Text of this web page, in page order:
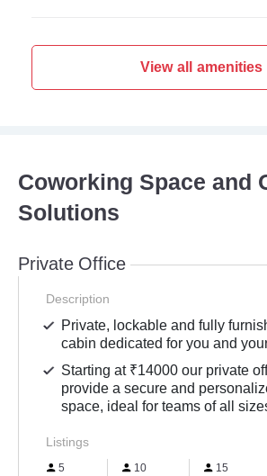
View all amenities
Coworking Space and
Solutions
Private Office
Description
Private, lockable and fully
cabin dedicated for you and
Starting at ₹14000 our private
provide a secure and
space, ideal for teams of all
Listings
5
10
15